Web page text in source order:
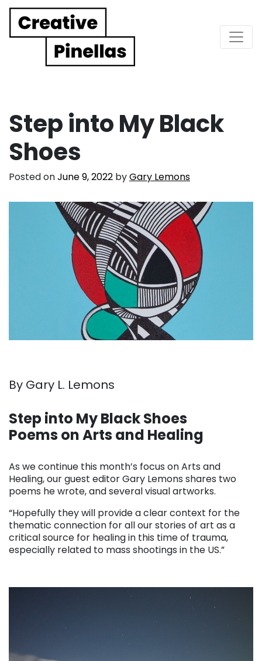
Main Navigation
Step into My Black
Shoes
Posted onJune 9, 2022 byGary Lemons
By Gary L. Lemons
Step into My Black Shoes
Poems on Arts and Healing
As we continue this month’s focus on Arts and
Healing, our guest editor Gary Lemons shares two
poems he wrote, and several visual artworks.
“Hopefully they will provide a clear context for the
thematic connection for all our stories of art as a
critical source for healing in this time of trauma,
especially related to mass shootings in the US.”